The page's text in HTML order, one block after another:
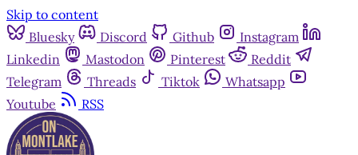
Skip to content
Bluesky
Discord Github
Instagram
Linkedin
Mastodon Pinterest
Reddit
Telegram
Threads Tiktok
Whatsapp
Youtube
RSS